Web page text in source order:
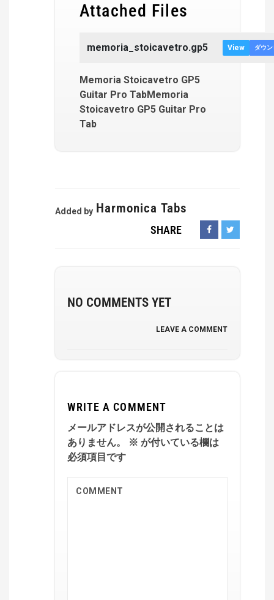
Attached Files
memoria_stoicavetro.gp5 View ダウ
Memoria Stoicavetro GP5
Guitar Pro TabMemoria
Stoicavetro GP5 Guitar Pro
Tab
Added by Harmonica Tabs
SHARE
NO COMMENTS YET
LEAVE A COMMENT
WRITE A COMMENT
メールアドレスが公開されることは
ありません。
※ が付いている欄は
必須項目です